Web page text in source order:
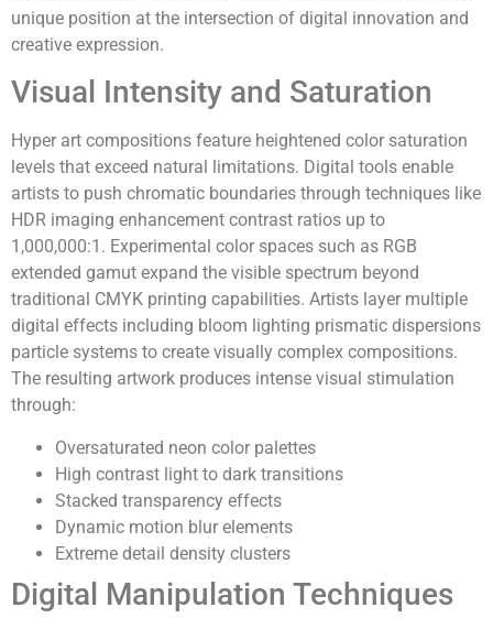
unique position at the intersection of digital innovation and
creative expression.
Visual Intensity and Saturation
Hyper art compositions feature heightened color saturation
levels that exceed natural limitations. Digital tools enable
artists to push chromatic boundaries through techniques like
HDR imaging enhancement contrast ratios up to
1,000,000:1. Experimental color spaces such as RGB
extended gamut expand the visible spectrum beyond
traditional CMYK printing capabilities. Artists layer multiple
digital effects including bloom lighting prismatic dispersions
particle systems to create visually complex compositions.
The resulting artwork produces intense visual stimulation
through:
Oversaturated neon color palettes
High contrast light to dark transitions
Stacked transparency effects
Dynamic motion blur elements
Extreme detail density clusters
Digital Manipulation Techniques